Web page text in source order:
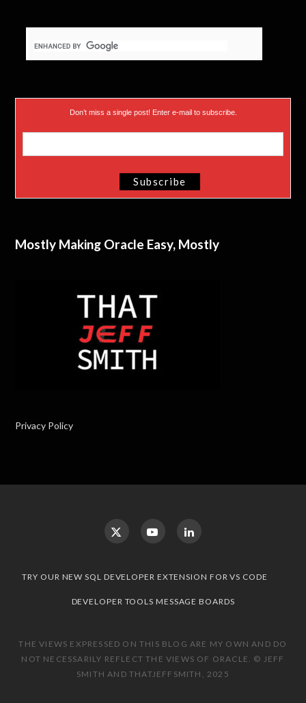
Don’t miss a single post! Enter e-mail to subscribe.
Mostly Making Oracle Easy, Mostly
Privacy Policy
TRY OUR NEW SQL DEVELOPER EXTENSION FOR VS CODE
DEVELOPER TOOLS MESSAGE BOARDS
THE VIEWS EXPRESSED ON THIS BLOG ARE MY OWN AND DO
NOT NECESSARILY REFLECT THE VIEWS OF ORACLE. © JEFF
SMITH AND THATJEFFSMITH, 2025